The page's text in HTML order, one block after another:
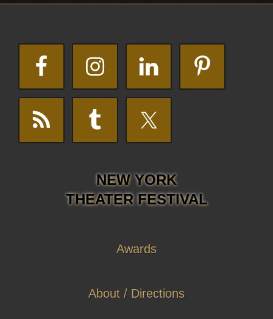
NEW YORK
THEATER FESTIVAL
Awards
About / Directions